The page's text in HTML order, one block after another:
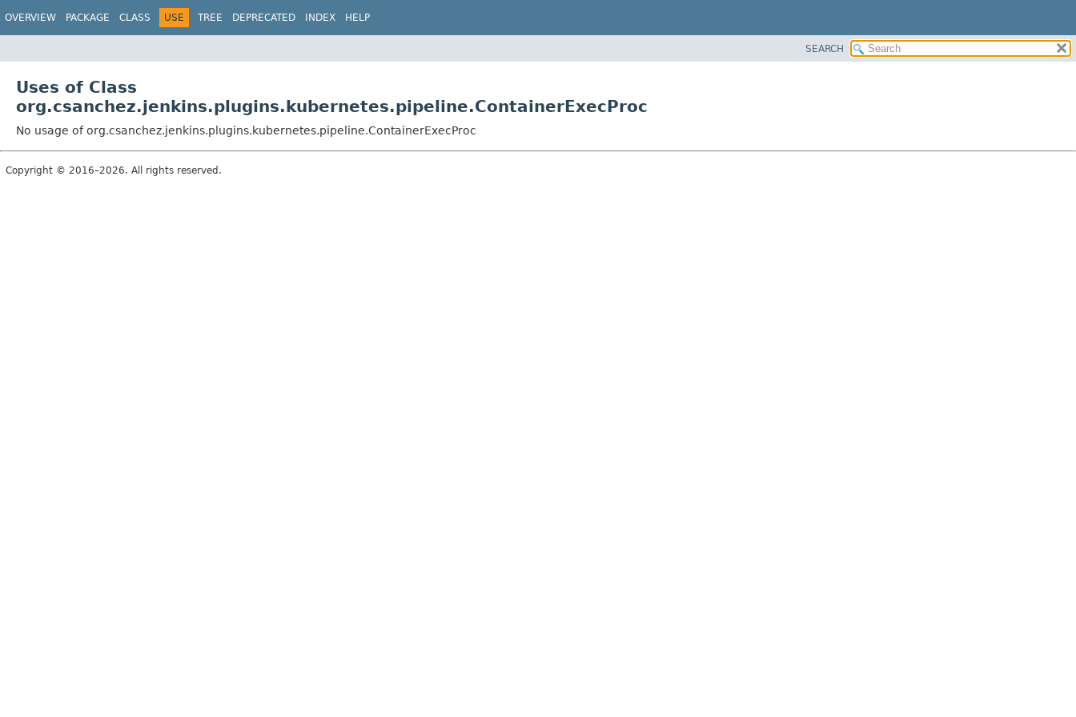
OVERVIEW PACKAGE CLASS USE TREE DEPRECATED INDEX HELP
SEARCH
Uses of Class
org.csanchez.jenkins.plugins.kubernetes.pipeline.ContainerExecProc
No usage of org.csanchez.jenkins.plugins.kubernetes.pipeline.ContainerExecProc
Copyright © 2016–2026. All rights reserved.